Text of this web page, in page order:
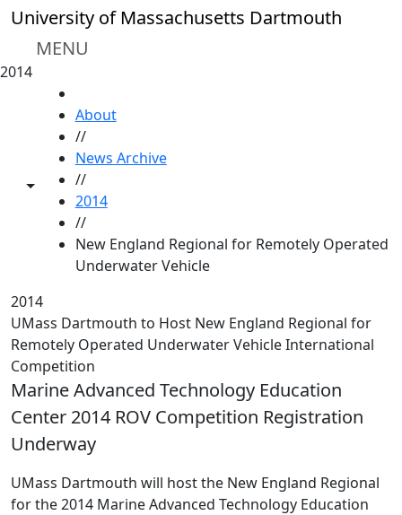
Skip to main content
University of Massachusetts Dartmouth
MENU
2014
Toggle share controls
About
//
News Archive
//
2014
//
New England Regional for Remotely Operated
Underwater Vehicle
2014
UMass Dartmouth to Host New England Regional for
Remotely Operated Underwater Vehicle International
Competition
Marine Advanced Technology Education
Center 2014 ROV Competition Registration
Underway
UMass Dartmouth will host the New England Regional
for the 2014 Marine Advanced Technology Education